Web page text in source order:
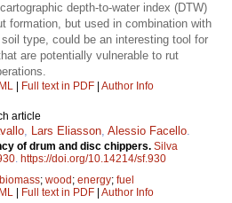
depth-to-water index (DTW)
formation, but used in combination with
type, could be an interesting tool for
are potentially vulnerable to rut
Full text in PDF Author Info
article
, Lars Eliasson, Alessio Facello.
of drum and disc chippers. Silva
. https://doi.org/10.14214/sf.930
biomass; wood ; energy; fuel
Full text in PDF Author Info